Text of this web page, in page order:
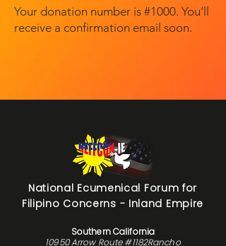
Your donation number is #1000. You’ll
receive a confirmation email soon.
National Ecumenical Forum for
Filipino Concerns - Inland Empire
Southern California
10950 Arrow Route #1182Rancho